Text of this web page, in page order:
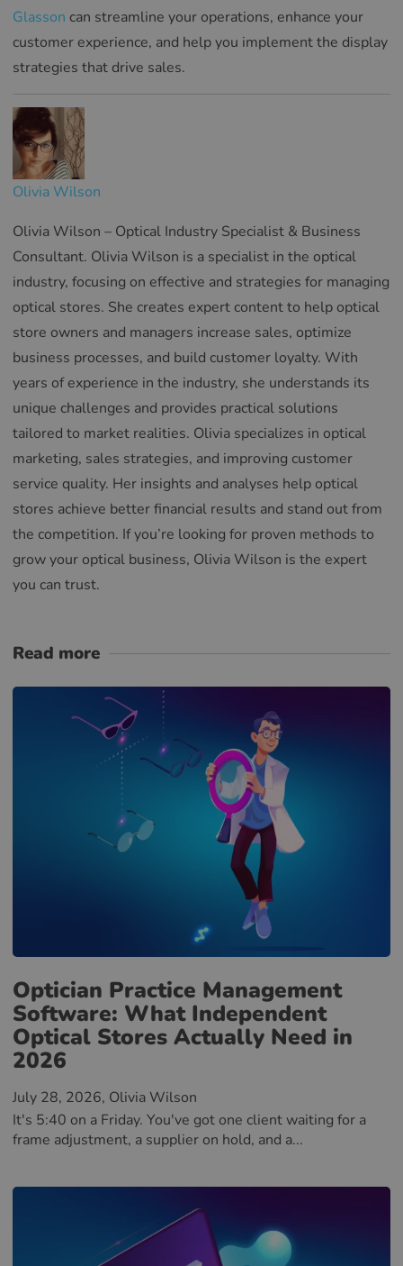
Glasson can streamline your operations, enhance your
customer experience, and help you implement the display
strategies that drive sales.
Olivia Wilson
Olivia Wilson – Optical Industry Specialist & Business
Consultant. Olivia Wilson is a specialist in the optical
industry, focusing on effective and strategies for managing
optical stores. She creates expert content to help optical
store owners and managers increase sales, optimize
business processes, and build customer loyalty. With
years of experience in the industry, she understands its
unique challenges and provides practical solutions
tailored to market realities. Olivia specializes in optical
marketing, sales strategies, and improving customer
service quality. Her insights and analyses help optical
stores achieve better financial results and stand out from
the competition. If you’re looking for proven methods to
grow your optical business, Olivia Wilson is the expert
you can trust.
Read more
Optician Practice Management
Software: What Independent
Optical Stores Actually Need in
2026
July 28, 2026, Olivia Wilson
It's 5:40 on a Friday. You've got one client waiting for a
frame adjustment, a supplier on hold, and a...